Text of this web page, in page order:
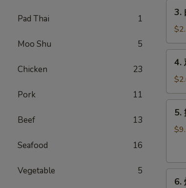
Pad Thai 1
Moo Shu 5
Chicken 23
Pork 11
Beef 13
Seafood 16
Vegetable 5
3.
Pork
Egg
Roll
3.
4.
Chicken
Egg
Roll
4.
5.
5.
6.
6.